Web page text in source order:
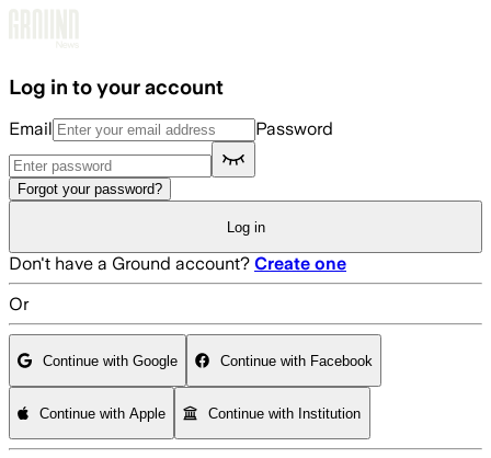
Log in to your account
Email Password
Forgot your password?
Log in
Don't have a Ground account? Create one
Or
Continue with Google Continue with Facebook
Continue with Apple Continue with Institution